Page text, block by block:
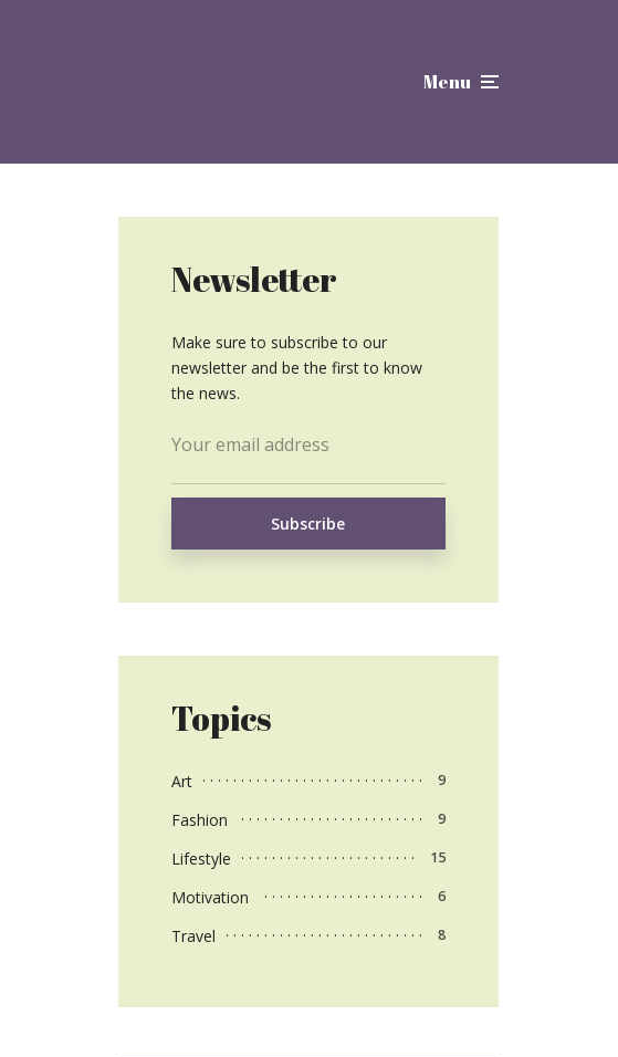
Menu
Newsletter
Make sure to subscribe to our
newsletter and be the first to know
the news.
Topics
Art 9
Fashion 9
Lifestyle 15
Motivation 6
Travel 8